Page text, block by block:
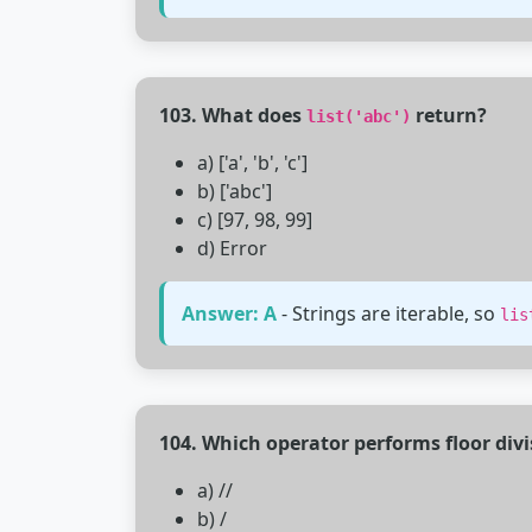
103. What does list('abc') return?
a) ['a', 'b', 'c']
b) ['abc']
c) [97, 98, 99]
d) Error
Answer: A- Strings are iterable, so
104. Which operator performs floor
a) //
b) /